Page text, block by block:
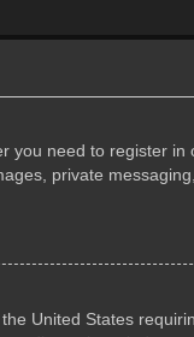
need to register
private
United States